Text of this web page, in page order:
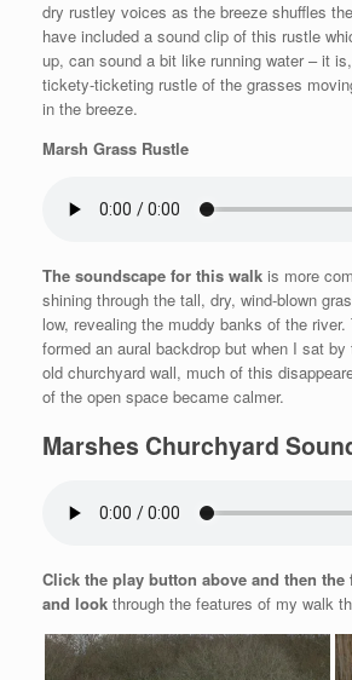
dry rustley voices as the breeze shuffles
have included a sound clip of this rustle
up, can sound a bit like running water – it
tickety-ticketing rustle of the grasses
in the breeze.
Marsh Grass Rustle
The soundscape for this walk is more
shining through the tall, dry, wind-blown
low, revealing the muddy banks of the
formed an aural backdrop but when I sat
old churchyard wall, much of this
of the open space became calmer.
Marshes Churchyard
Click the play button above and then
and look through the features of my walk